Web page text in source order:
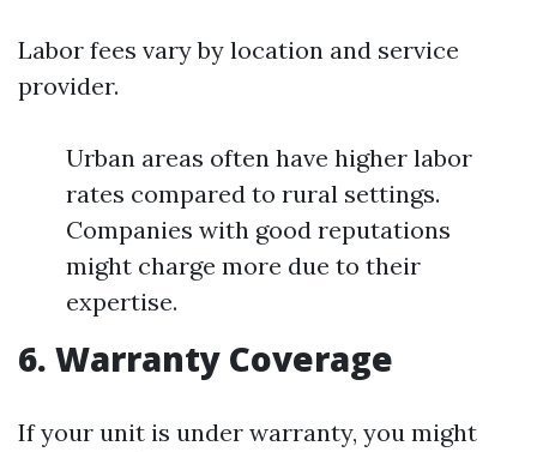
Labor fees vary by location and service
provider.
Urban areas often have higher labor
rates compared to rural settings.
Companies with good reputations
might charge more due to their
expertise.
6. Warranty Coverage
If your unit is under warranty, you might